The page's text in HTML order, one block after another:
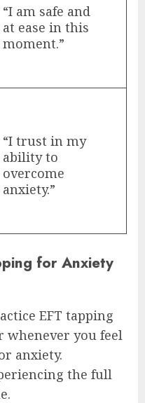
“I am safe and
at ease in this
moment.”
“I trust in my
ability to
overcome
anxiety.”
for Anxiety
EFT tapping
whenever you feel
anxiety.
the full